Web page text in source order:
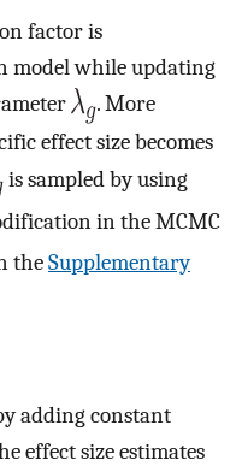
factor is
model while updating
. More
effect size becomes
is sampled by using
in the MCMC
theSupplementary
adding constant
effect size estimates